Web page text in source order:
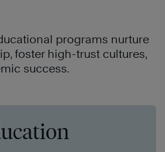
programs nurture
foster high-trust cultures,
success.